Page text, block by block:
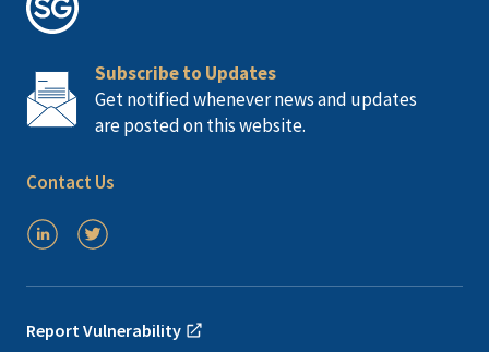
Subscribe to Updates
Get notified whenever news and updates
are posted on this website.
Contact Us
Report Vulnerability